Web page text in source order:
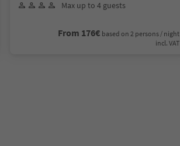
Max up to 4 guests
From 176€ based on 2 persons / night
incl. VAT